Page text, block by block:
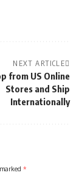
NEXT ARTICLE
from US Online
Stores and Ship
Internationally
*